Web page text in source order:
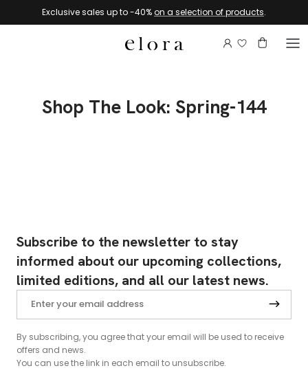
Skip to contentExclusive sales up to -40%on a selection of products.
AccountLogin to
Basket
Shop The Look: Spring-144
Subscribe to the newsletter to stay
informed about our upcoming collections,
limited editions, and all our latest news.
By subscribing, you agree that your email will be used to receive
offers and news.
You can use the link in each email to unsubscribe.